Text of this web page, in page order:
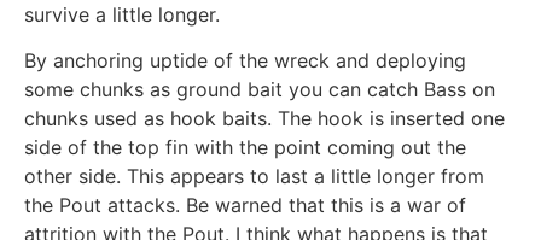
survive a little longer.
By anchoring uptide of the wreck and deploying
some chunks as ground bait you can catch Bass on
chunks used as hook baits. The hook is inserted one
side of the top fin with the point coming out the
other side. This appears to last a little longer from
the Pout attacks. Be warned that this is a war of
attrition with the Pout. I think what happens is that